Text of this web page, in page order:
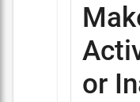
or